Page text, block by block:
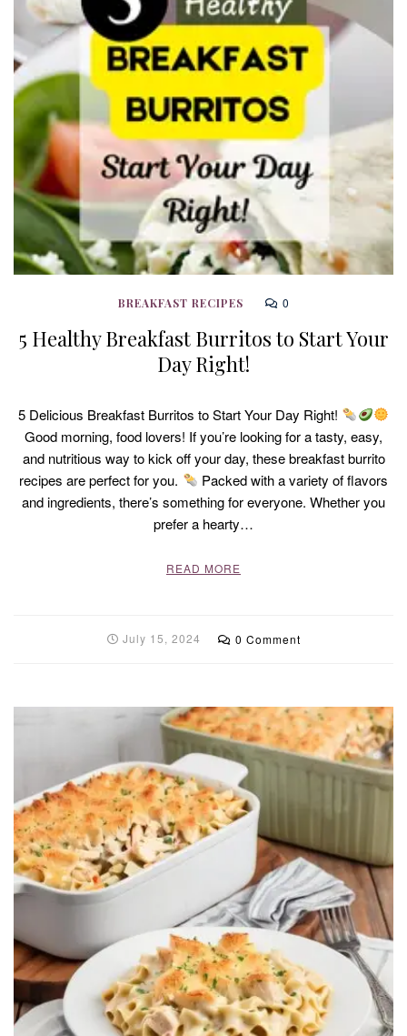
BREAKFAST RECIPES 0
5 Healthy Breakfast Burritos to Start Your
Day Right!
5 Delicious Breakfast Burritos to Start Your Day Right!
Good morning, food lovers! If you’re looking for a tasty, easy,
and nutritious way to kick off your day, these breakfast burrito
recipes are perfect for you.
Packed with a variety of flavors
and ingredients, there’s something for everyone. Whether you
prefer a hearty…
READ MORE
July 15, 2024 0 Comment